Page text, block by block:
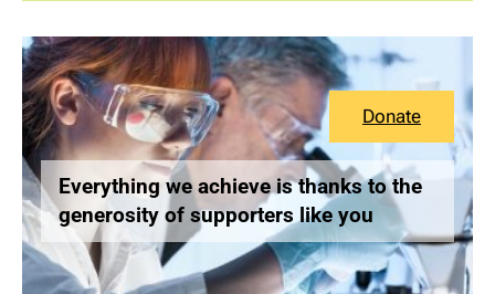
Donate
Everything we achieve is thanks to the
generosity of supporters like you